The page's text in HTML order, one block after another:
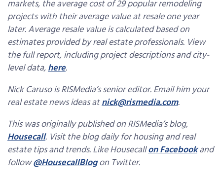
markets, the average cost of 29 popular remodeling
projects with their average value at resale one year
later. Average resale value is calculated based on
estimates provided by real estate professionals. View
the full report, including project descriptions and city-
level data,here.
Nick Caruso is RISMedia’s senior editor. Email him your
real estate news ideas atnick@rismedia.com.
This was originally published on RISMedia’s blog,
Housecall. Visit the blog daily for housing and real
estate tips and trends. Like Housecallon Facebookand
follow@HousecallBlogon Twitter.